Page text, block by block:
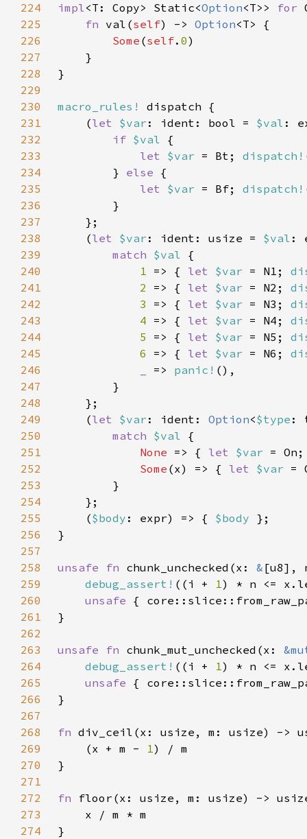
224
impl<T: Copy> Static<Option<T>> for
225
fn val(self) -> Option
226
Some (self. 0
227
228
229
230
macro_rules!
231
    (
let $var : ident: bool = $val :
232
if $val
233
let $var = Bt; dispatch!
234
        }
else
235
let $var = Bf; dispatch!
236
237
238
    (
let $var : ident: usize = $val :
239
match $val
240
1 => { let $var = N1;
241
2 => { let $var = N2;
242
3 => { let $var = N3;
243
4 => { let $var = N4;
244
5 => { let $var = N5;
245
6 => { let $var = N6;
246
=> panic!
247
248
249
    (
let $var : ident: Option<$type :
250
match $val
251
None => { let $var =
252
Some (x) => { let $var =
253
254
255
    (
$body : expr) => { $body
256
257
258
unsafe fn chunk_unchecked(x: & [u8],
259
debug_assert! ((i + 1
260
unsafe
261
262
263
unsafe fn chunk_mut_unchecked(x:
264
debug_assert! ((i + 1
265
unsafe
266
267
268
fn
269
    (x + m -
1
270
271
272
fn
273
274